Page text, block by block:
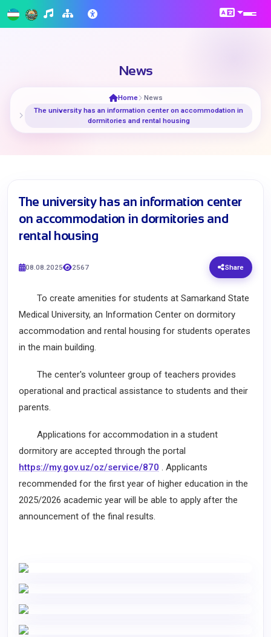
News
Home
News
The university has an information center on accommodation in
dormitories and rental housing
The university has an information center
on accommodation in dormitories and
rental housing
08.08.2025 2567 Share
To create amenities for students at Samarkand State
Medical University, an Information Center on dormitory
accommodation and rental housing for students operates
in the main building.
The center's volunteer group of teachers provides
operational and practical assistance to students and their
parents.
Applications for accommodation in a student
dormitory are accepted through the portal
https://my.gov.uz/oz/service/870 . Applicants
recommended for the first year of higher education in the
2025/2026 academic year will be able to apply after the
announcement of the final results.